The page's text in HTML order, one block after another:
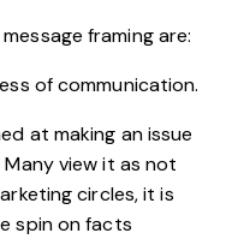
framing are:
ofcommunication.
at making an issue
view it as not
circles, it is
spin on facts